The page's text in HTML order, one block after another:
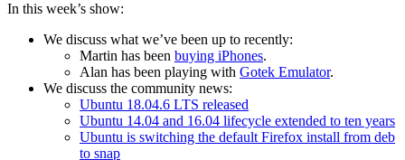
In this week’s show:
We discuss what we’ve been up to recently:
Martin has been buying iPhones.
Alan has been playing with Gotek Emulator.
We discuss the community news:
Ubuntu 18.04.6 LTS released
Ubuntu 14.04 and 16.04 lifecycle extended to ten years
Ubuntu is switching the default Firefox install from deb
to snap